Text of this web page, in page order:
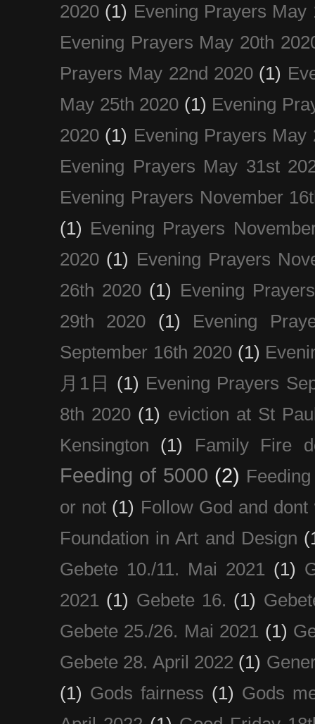
2020 (1) Evening Prayers May
Evening Prayers May 20th
Prayers May 22nd 2020 (1)
May 25th 2020 (1) Evening
2020 (1) Evening Prayers May
Evening Prayers May 31st
Evening Prayers November
(1) Evening Prayers
2020 (1) Evening Prayers
26th 2020 (1) Evening
29th 2020
(1)
Evening
September 16th 2020 (1)
月1日
(1) Evening Prayers
8th 2020 (1) eviction at St
Kensington
(1) Family Fire
Feeding of 5000 (2)
or not (1) Follow God and dont
Foundation in Art and Design
Gebete 10./11. Mai 2021 (1)
2021 (1) Gebete 16. (1)
Gebete 25./26. Mai 2021 (1)
Gebete 28. April 2022 (1)
(1) Gods fairness (1) Gods